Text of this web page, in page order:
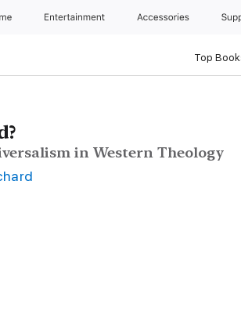
Entertainment Accessories
Top
in Western Theology